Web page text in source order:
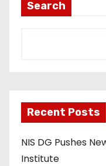
g
i
n
Search
Recent Posts
NIS DG Pushes
Institute